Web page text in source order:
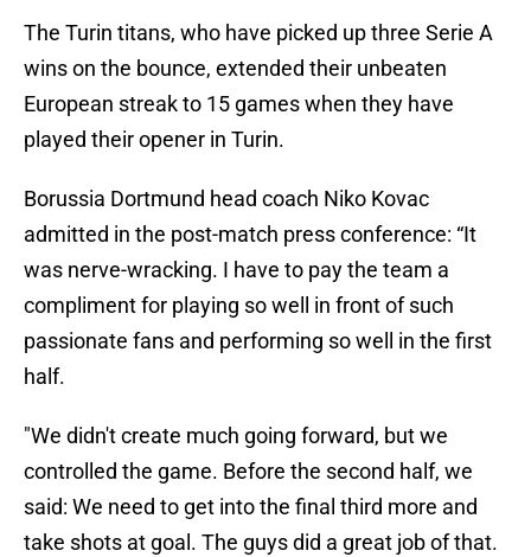
The Turin titans, who have picked up three Serie A
wins on the bounce, extended their unbeaten
European streak to 15 games when they have
played their opener in Turin.
Borussia Dortmund head coach Niko Kovac
admitted in the post-match press conference: “It
was nerve-wracking. I have to pay the team a
compliment for playing so well in front of such
passionate fans and performing so well in the first
half.
"We didn't create much going forward, but we
controlled the game. Before the second half, we
said: We need to get into the final third more and
take shots at goal. The guys did a great job of that.